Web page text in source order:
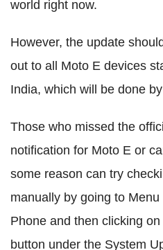
world right now.
However, the update
out to all Moto E devices
India, which will be done
Those who missed the
notification for Moto E or
some reason can try
manually by going to
Phone and then clicking
button under the System